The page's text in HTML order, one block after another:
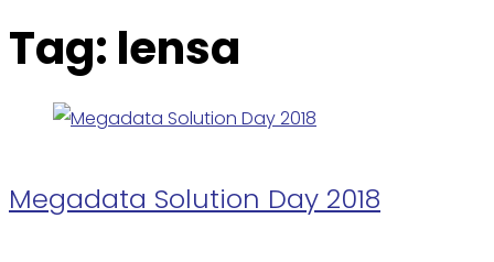
Tag: lensa
Megadata Solution Day 2018